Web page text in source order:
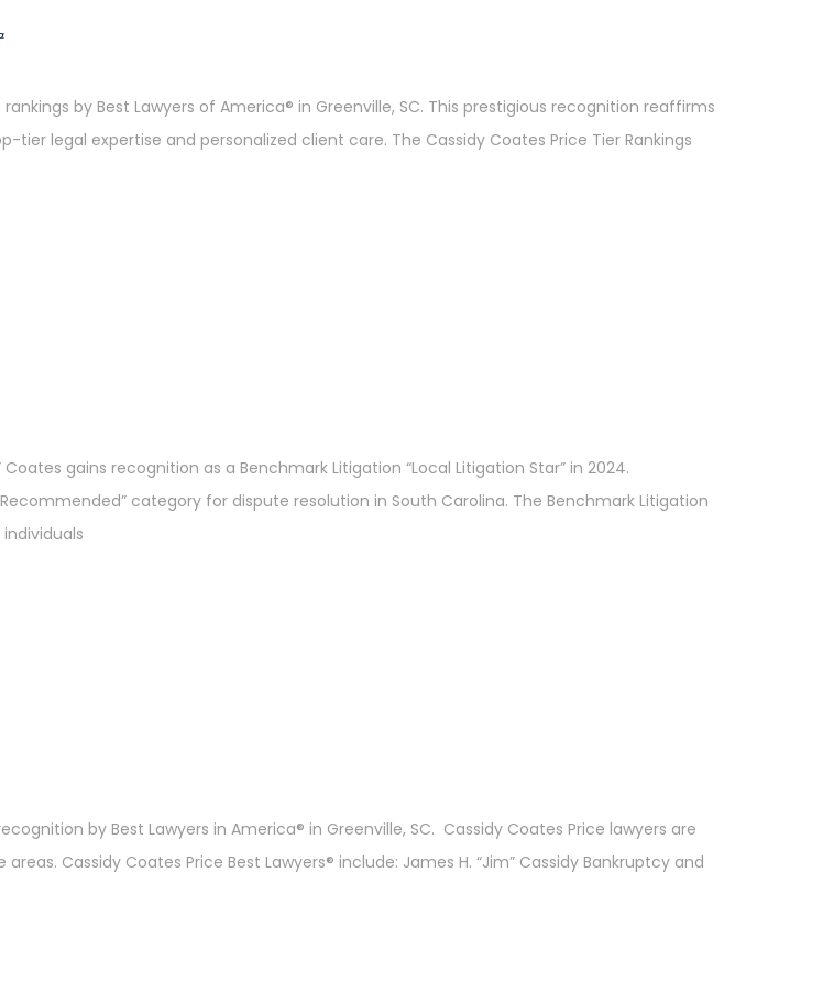
.
by Best Lawyers of America® in Greenville, SC. This prestigious recognition reaffirms
legal expertise and personalized client care. The Cassidy Coates Price Tier Rankings
gains recognition as a Benchmark Litigation “Local Litigation Star” in 2024.
category for dispute resolution in South Carolina. The Benchmark Litigation
by Best Lawyers in America® in Greenville, SC. Cassidy Coates Price lawyers are
Cassidy Coates Price Best Lawyers® include: James H. “Jim” Cassidy Bankruptcy and